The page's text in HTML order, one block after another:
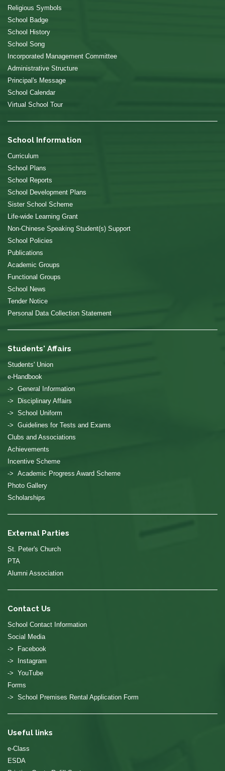
Religious Symbols
School Badge
School History
School Song
Incorporated Management Committee
Administrative Structure
Principal's Message
School Calendar
Virtual School Tour
School Information
Curriculum
School Plans
School Reports
School Development Plans
Sister School Scheme
Life-wide Learning Grant
Non-Chinese Speaking Student(s) Support
School Policies
Publications
Academic Groups
Functional Groups
School News
Tender Notice
Personal Data Collection Statement
Students' Affairs
Students' Union
e-Handbook
-> General Information
-> Disciplinary Affairs
-> School Uniform
-> Guidelines for Tests and Exams
Clubs and Associations
Achievements
Incentive Scheme
-> Academic Progress Award Scheme
Photo Gallery
Scholarships
External Parties
St. Peter's Church
PTA
Alumni Association
Contact Us
School Contact Information
Social Media
-> Facebook
-> Instagram
-> YouTube
Forms
-> School Premises Rental Application Form
Useful links
e-Class
ESDA